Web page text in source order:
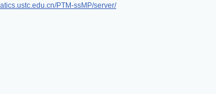
PTM-ssMP/server/